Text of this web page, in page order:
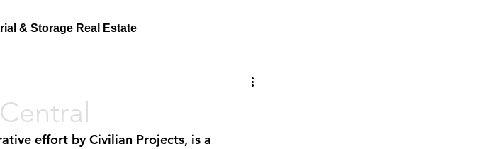
& Storage Real Estate